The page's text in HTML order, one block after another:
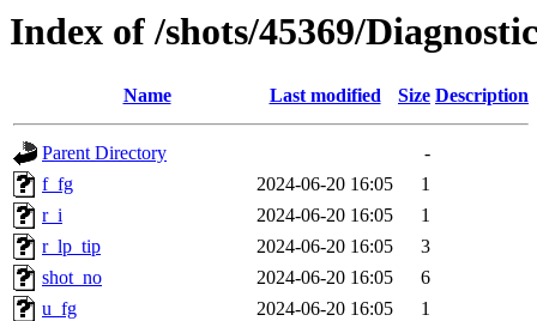
Index of /shots/45369/
Name Last modified Size Description
Parent Directory
-
f_fg
2024-06-20 16:05
1
r_i
2024-06-20 16:05
1
r_lp_tip
2024-06-20 16:05
3
shot_no
2024-06-20 16:05
6
u_fg
2024-06-20 16:05
1